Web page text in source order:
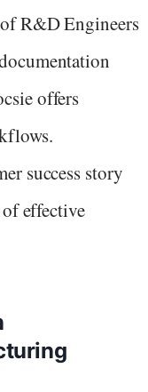
R&D Engineers
offers
success story
effective